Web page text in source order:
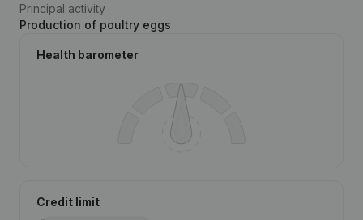
Principal activity
Production of poultry eggs
Health barometer
Credit limit